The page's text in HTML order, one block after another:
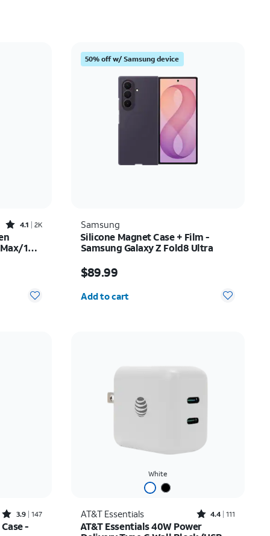
Newest
Rating: high to low
Rated4.1out of 5 stars with2522reviews
4.1 2K
16
50% off w/ Samsung device
Samsung
Silicone Magnet Case + Film -
Samsung Galaxy Z Fold8 Ultra
$89.99
Add to cart
Rated3.9out of 5 stars with147reviews
3.9 147
-
White
AT&T Essentials Rated4.4out of 5 stars with111reviews
4.4 111
AT&T Essentials 40W Power